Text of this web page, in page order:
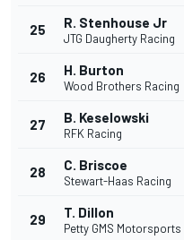
25 R. Stenhouse Jr
JTG Daugherty Racing
26 H. Burton
Wood Brothers Racing
27 B. Keselowski
RFK Racing
28 C. Briscoe
Stewart-Haas Racing
29 T. Dillon
Petty GMS Motorsports